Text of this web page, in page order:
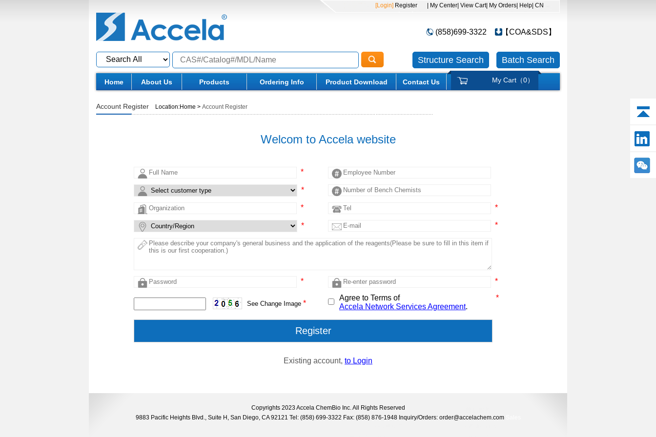
[Login] Register | My Center | View Cart| My Orders | Help | CN
(858)699-3322 【COA&SDS】
Batch Search
Structure Search
Home About Us Products Ordering Info Product Download Contact Us My Cart（0）
Account Register Location:Home > Account Register
Welcom to Accela website
*
*
* *
* *
* *
See Change Image *
Agree to Terms of
Accela Network Services Agreement.
*
Existing account, to Login
Copyrights 2023 Accela ChemBio Inc. All Rights Reserved
9883 Pacific Heights Blvd., Suite H, San Diego, CA 92121 Tel: (858) 699-3322 Fax: (858) 876-1948 Inquiry/Orders: order@accelachem.com